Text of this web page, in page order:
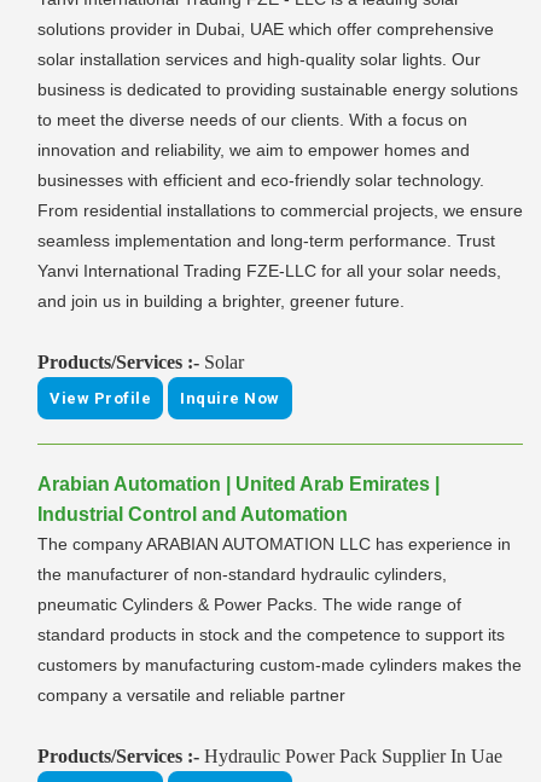
solutions provider in Dubai, UAE which offer comprehensive
solar installation services and high-quality solar lights. Our
business is dedicated to providing sustainable energy solutions
to meet the diverse needs of our clients. With a focus on
innovation and reliability, we aim to empower homes and
businesses with efficient and eco-friendly solar technology.
From residential installations to commercial projects, we ensure
seamless implementation and long-term performance. Trust
Yanvi International Trading FZE-LLC for all your solar needs,
and join us in building a brighter, greener future.
Products/Services :- Solar
View Profile Inquire Now
Arabian Automation | United Arab Emirates |
Industrial Control and Automation
The company ARABIAN AUTOMATION LLC has experience in
the manufacturer of non-standard hydraulic cylinders,
pneumatic Cylinders & Power Packs. The wide range of
standard products in stock and the competence to support its
customers by manufacturing custom-made cylinders makes the
company a versatile and reliable partner
Products/Services :- Hydraulic Power Pack Supplier In Uae